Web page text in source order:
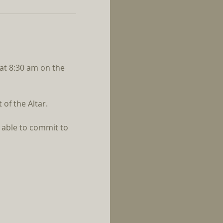
8:30 am on the
of the Altar.
to commit to